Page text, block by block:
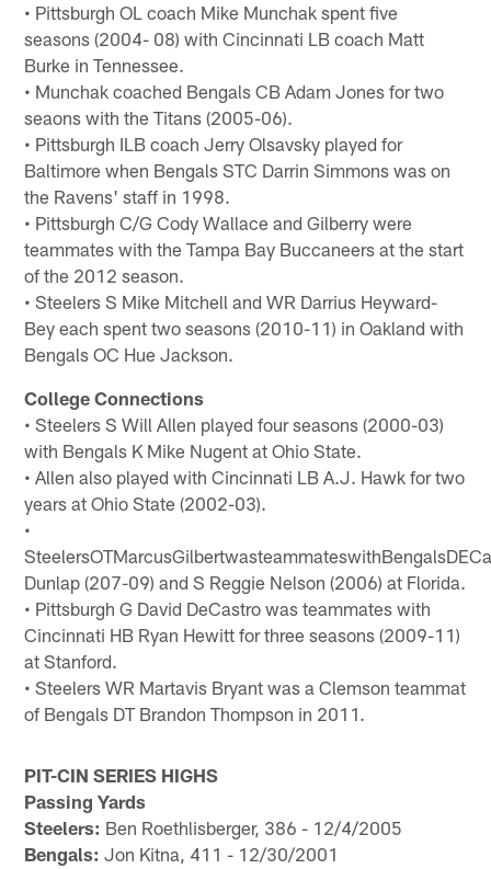
• Pittsburgh OL coach Mike Munchak spent five
seasons (2004- 08) with Cincinnati LB coach Matt
Burke in Tennessee.
• Munchak coached Bengals CB Adam Jones for two
seaons with the Titans (2005-06).
• Pittsburgh ILB coach Jerry Olsavsky played for
Baltimore when Bengals STC Darrin Simmons was on
the Ravens' staff in 1998.
• Pittsburgh C/G Cody Wallace and Gilberry were
teammates with the Tampa Bay Buccaneers at the start
of the 2012 season.
• Steelers S Mike Mitchell and WR Darrius Heyward-
Bey each spent two seasons (2010-11) in Oakland with
Bengals OC Hue Jackson.
College Connections
• Steelers S Will Allen played four seasons (2000-03)
with Bengals K Mike Nugent at Ohio State.
• Allen also played with Cincinnati LB A.J. Hawk for two
years at Ohio State (2002-03).
•
Dunlap (207-09) and S Reggie Nelson (2006) at Florida.
• Pittsburgh G David DeCastro was teammates with
Cincinnati HB Ryan Hewitt for three seasons (2009-11)
at Stanford.
• Steelers WR Martavis Bryant was a Clemson teammat
of Bengals DT Brandon Thompson in 2011.
PIT-CIN SERIES HIGHS
Passing Yards
Steelers: Ben Roethlisberger, 386 - 12/4/2005
Bengals: Jon Kitna, 411 - 12/30/2001